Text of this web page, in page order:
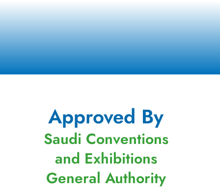
Approved By
Saudi Conventions
and Exhibitions
General Authority